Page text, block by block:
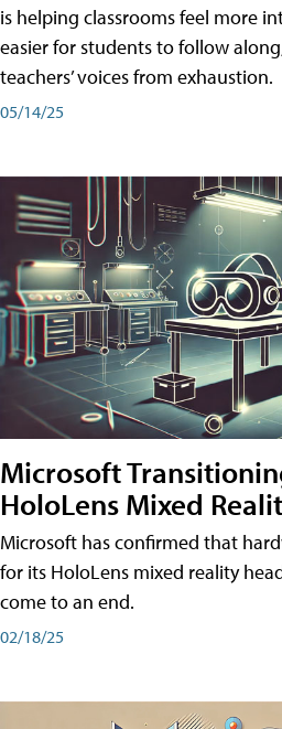
is helping classrooms feel more
easier for students to follow
teachers’ voices from exhaustion.
05/14/25
Microsoft
HoloLens Mixed
Microsoft has confirmed that
for its HoloLens mixed reality
come to an end.
02/18/25